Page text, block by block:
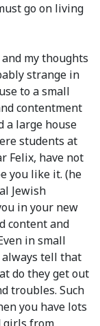
go on living
my thoughts
strange in
to a small
contentment
a large house
students at
Felix, have not
you like it. (he
Jewish
in your new
content and
in small
always tell that
do they get out
troubles. Such
you have lots